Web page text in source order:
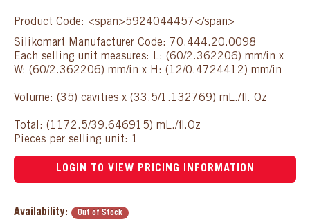
Product Code: <span>5924044457</span>
Silikomart Manufacturer Code: 70.444.20.0098
Each selling unit measures: L: (60/2.362206) mm/in x
W: (60/2.362206) mm/in x H: (12/0.4724412) mm/in
Volume: (35) cavities x (33.5/1.132769) mL./fl. Oz
Total: (1172.5/39.646915) mL./fl.Oz
Pieces per selling unit: 1
LOGIN TO VIEW PRICING INFORMATION
Availability: Out of Stock